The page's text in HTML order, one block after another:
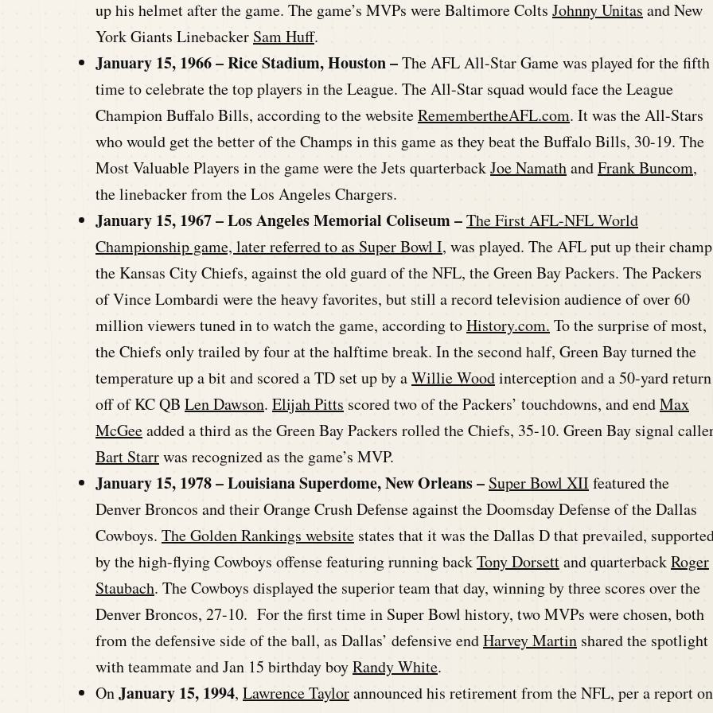
up his helmet after the game. The game’s MVPs were Baltimore Colts Johnny Unitas and New
York Giants Linebacker Sam Huff.
January 15, 1966 – Rice Stadium, Houston –The AFL All-Star Game was played for the fifth
time to celebrate the top players in the League. The All-Star squad would face the League
Champion Buffalo Bills, according to the websiteRemembertheAFL.com. It was the All-Stars
who would get the better of the Champs in this game as they beat the Buffalo Bills, 30-19. The
Most Valuable Players in the game were the Jets quarterbackJoe NamathandFrank Buncom,
the linebacker from the Los Angeles Chargers.
January 15, 1967 – Los Angeles Memorial Coliseum –The First AFL-NFL World
Championship game, later referred to as Super Bowl I, was played. The AFL put up their
the Kansas City Chiefs, against the old guard of the NFL, the Green Bay Packers. The Packers
of Vince Lombardi were the heavy favorites, but still a record television audience of over 60
million viewers tuned in to watch the game, according toHistory.com. To the surprise of most,
the Chiefs only trailed by four at the halftime break. In the second half, Green Bay turned the
temperature up a bit and scored a TD set up by aWillie Woodinterception and a 50-yard return
off of KC QB Len Dawson. Elijah Pitts scored two of the Packers’ touchdowns, and endMax
McGeeadded a third as the Green Bay Packers rolled the Chiefs, 35-10. Green Bay signal
Bart Starrwas recognized as the game’s MVP.
January 15, 1978 – Louisiana Superdome, New Orleans – Super Bowl XIIfeatured the
Denver Broncos and their Orange Crush Defense against the Doomsday Defense of the Dallas
Cowboys. The Golden Rankings website states that it was the Dallas D that prevailed,
by the high-flying Cowboys offense featuring running backTony Dorsettand quarterbackRoger
Staubach. The Cowboys displayed the superior team that day, winning by three scores over the
Denver Broncos, 27-10. For the first time in Super Bowl history, two MVPs were chosen, both
from the defensive side of the ball, as Dallas’ defensive endHarvey Martin shared the spotlight
with teammate and Jan 15 birthday boyRandy White.
OnJanuary 15, 1994, Lawrence Taylorannounced his retirement from the NFL, per a report on